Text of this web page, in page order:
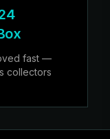
fast —
collectors